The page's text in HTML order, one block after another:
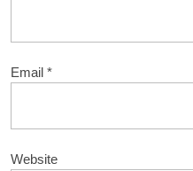
Email *
Website